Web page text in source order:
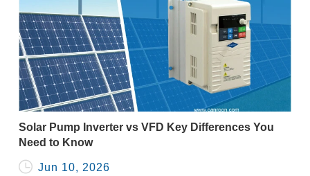
Solar Pump Inverter vs VFD Key Differences You
Need to Know
 Jun 10, 2026